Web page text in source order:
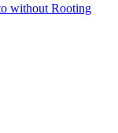
without Rooting